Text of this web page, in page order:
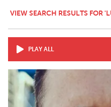
VIEW SEARCH RESULTS FOR
PLAY ALL